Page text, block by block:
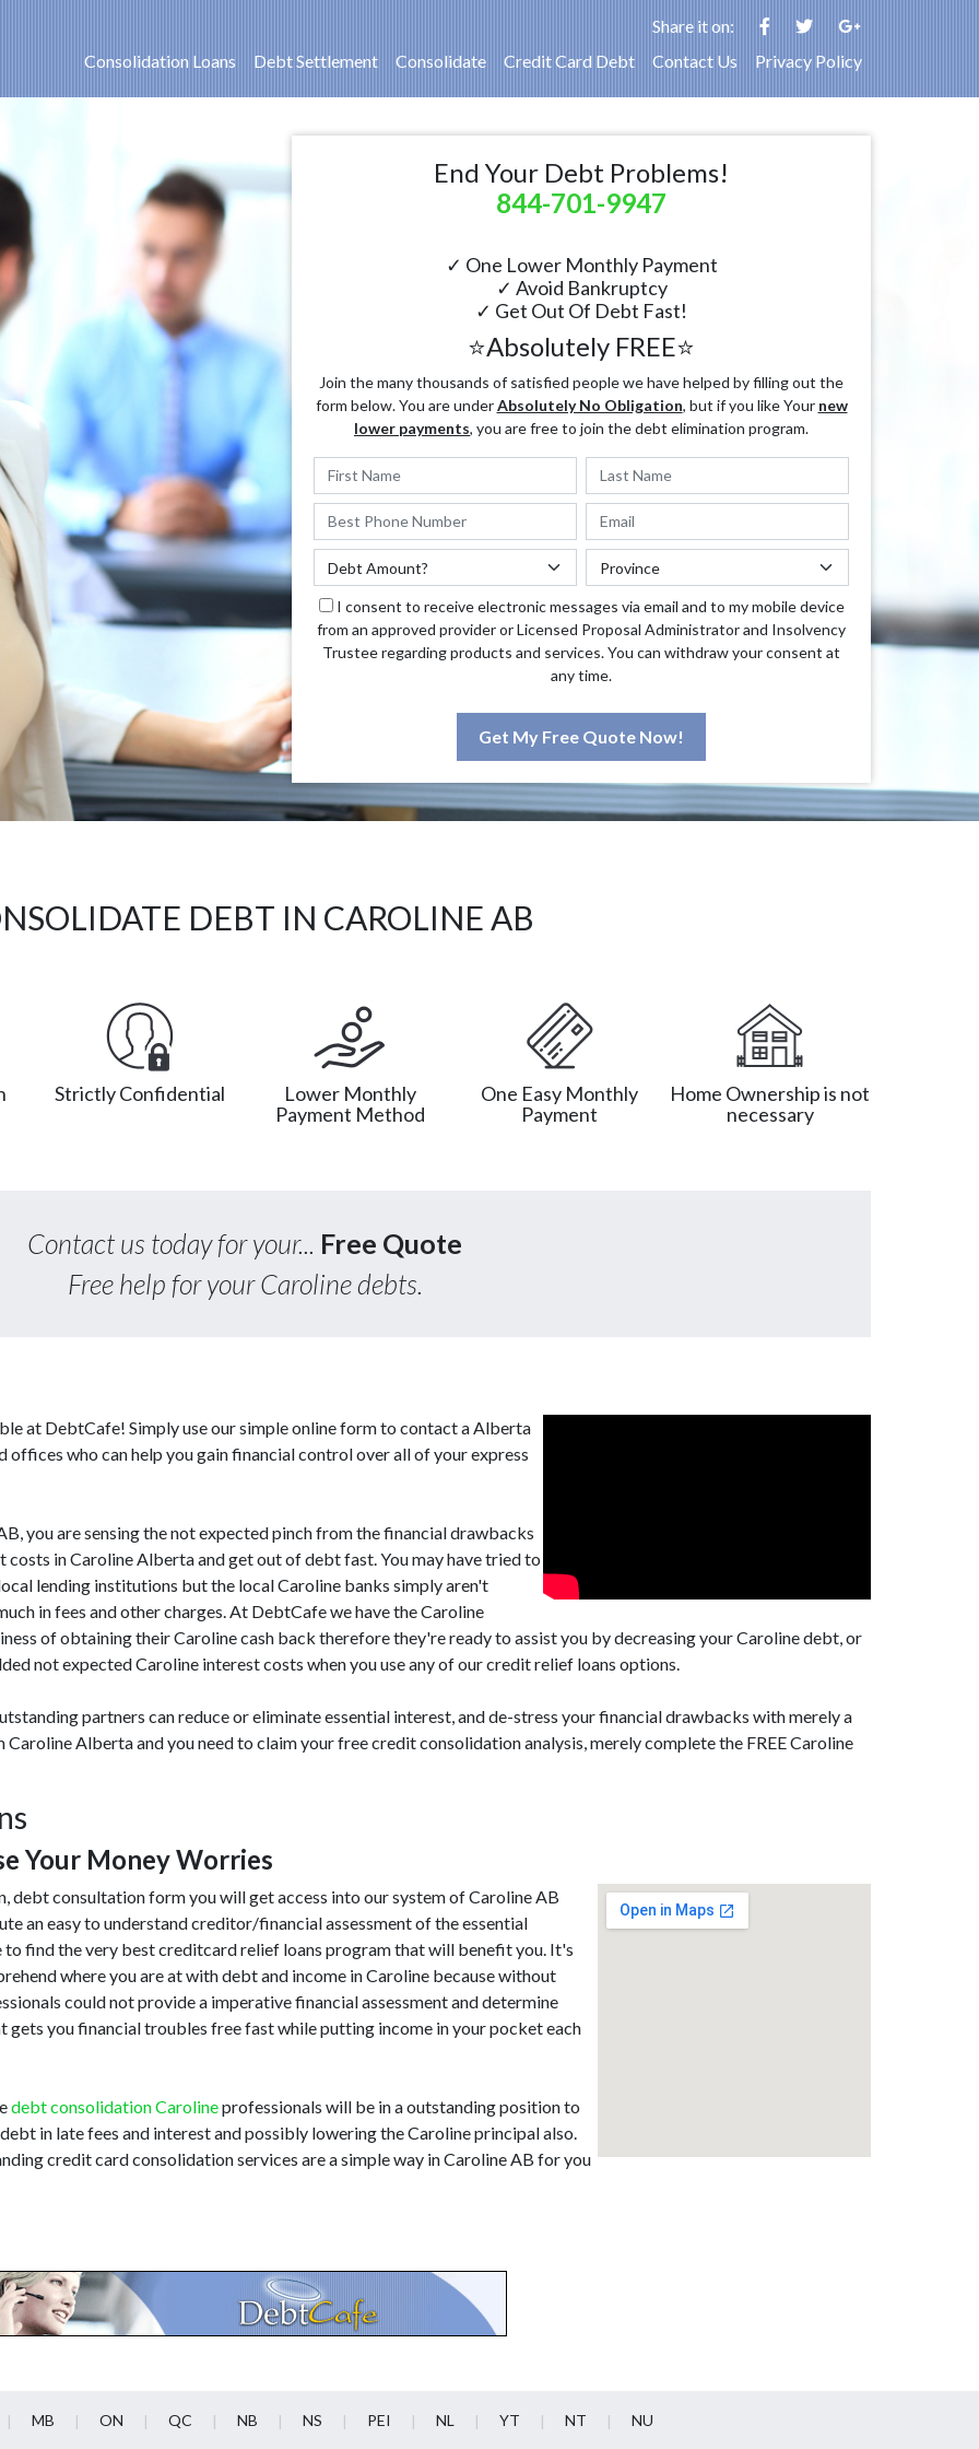
Share it on:
Consolidation Loans
Debt Settlement Consolidate Credit Card Debt Contact Us Privacy Policy
End Your Debt Problems!
844-701-9947
✓ One Lower Monthly Payment
✓ Avoid Bankruptcy
✓ Get Out Of Debt Fast!
⭐Absolutely FREE⭐
Join the many thousands of satisfied people we have helped by filling out the
form below. You are underAbsolutely No Obligation, but if you like Your new
lower payments, you are free to join the debt elimination program.
I consent to receive electronic messages via email and to my mobile device
from an approved provider or Licensed Proposal Administrator and Insolvency
Trustee regarding products and services. You can withdraw your consent at
any time.
Get My Free Quote Now!
DEBT IN CAROLINE AB
Strictly Confidential
Lower Monthly
Payment Method
One Easy Monthly
Payment
Home Ownership is not
necessary
Contact us today for your... Free Quote
Free help for your Caroline debts.
at DebtCafe! Simply use our simple online form to contact a Alberta
who can help you gain financial control over all of your express
you are sensing the not expected pinch from the financial drawbacks
costs in Caroline Alberta and get out of debt fast. You may have tried to
lending institutions but the local Caroline banks simply aren't
in fees and other charges. At DebtCafe we have the Caroline
of obtaining their Caroline cash back therefore they're ready to assist you by decreasing your Caroline debt, or
not expected Caroline interest costs when you use any of our credit relief loans options.
partners can reduce or eliminate essential interest, and de-stress your financial drawbacks with merely a
Alberta and you need to claim your free credit consolidation analysis, merely complete the FREE Caroline
Your Money Worries
consultation form you will get access into our system of Caroline AB
an easy to understand creditor/financial assessment of the essential
to find the very best creditcard relief loans program that will benefit you. It's
where you are at with debt and income in Caroline because without
could not provide a imperative financial assessment and determine
you financial troubles free fast while putting income in your pocket each
debt consolidation Carolineprofessionals will be in a outstanding position to
in late fees and interest and possibly lowering the Caroline principal also.
credit card consolidation services are a simple way in Caroline AB for you
MB ON QC NB NS PEI NL YT NT NU